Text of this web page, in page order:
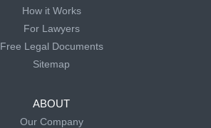
How it Works
For Lawyers
Free Legal Documents
Sitemap
ABOUT
Our Company